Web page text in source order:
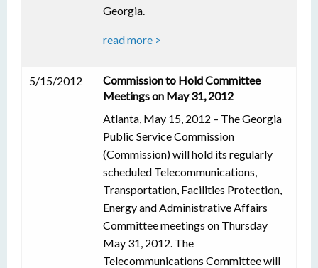
Georgia.
read more >
5/15/2012
Commission to Hold Committee
Meetings on May 31, 2012
Atlanta, May 15, 2012 – The Georgia
Public Service Commission
(Commission) will hold its regularly
scheduled Telecommunications,
Transportation, Facilities Protection,
Energy and Administrative Affairs
Committee meetings on Thursday
May 31, 2012. The
Telecommunications Committee will